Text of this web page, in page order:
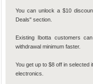
You can unlock a $10
Deals" section.
Existing Ibotta customers
withdrawal minimum faster.
You get up to $8 off in selected
electronics.